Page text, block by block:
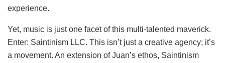
experience.
Yet, music is just one facet of this multi-talented maverick.
Enter: Saintinism LLC. This isn’t just a creative agency; it’s
a movement. An extension of Juan’s ethos, Saintinism